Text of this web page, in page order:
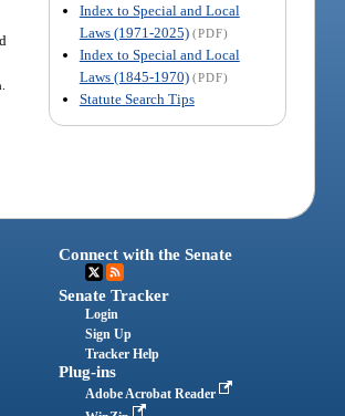
Index to Special and Local
Laws (1971-2025) (PDF)
Index to Special and Local
Laws (1845-1970) (PDF)
Statute Search Tips
Connect with the Senate
Senate Tracker
Login
Sign Up
Tracker Help
Plug-ins
Adobe Acrobat Reader